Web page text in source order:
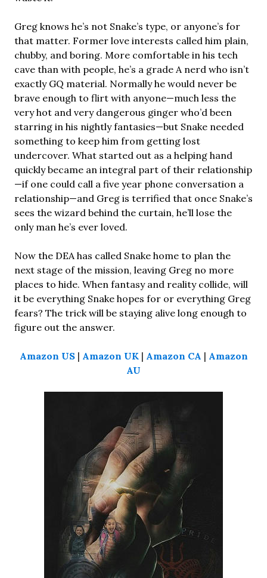
Greg knows he’s not Snake’s type, or anyone’s for
that matter. Former love interests called him plain,
chubby, and boring. More comfortable in his tech
cave than with people, he’s a grade A nerd who isn’t
exactly GQ material. Normally he would never be
brave enough to flirt with anyone—much less the
very hot and very dangerous ginger who’d been
starring in his nightly fantasies—but Snake needed
something to keep him from getting lost
undercover. What started out as a helping hand
quickly became an integral part of their relationship
—if one could call a five year phone conversation a
relationship—and Greg is terrified that once Snake’s
sees the wizard behind the curtain, he’ll lose the
only man he’s ever loved.
Now the DEA has called Snake home to plan the
next stage of the mission, leaving Greg no more
places to hide. When fantasy and reality collide, will
it be everything Snake hopes for or everything Greg
fears? The trick will be staying alive long enough to
figure out the answer.
Amazon US| Amazon UK| Amazon CA | Amazon
AU